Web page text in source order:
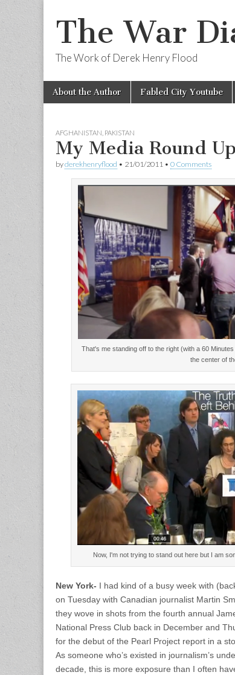
The War
The Work of Derek Henry Flood
Main
menu
Skip
About the Author Fabled City Youtube
AFGHANISTAN PAKISTAN
My Media Round
byderekhenryflood • 21/01/2011 • 0 Comments
That's me standing off to the right (with a 60
the center of
Now, I'm not trying to stand out here but I am
New York- I had kind of a busy week with
on Tuesday with Canadian journalist Martin
they wove in shots from the fourth annual
National Press Club back in December and
for the debut of the Pearl Project report in a
As someone who’s existed in journalism’s
decade, this is more exposure than I often